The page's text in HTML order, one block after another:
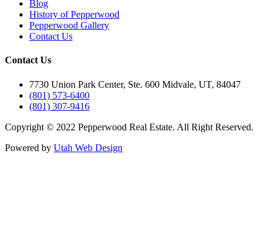
Blog
History of Pepperwood
Pepperwood Gallery
Contact Us
Contact Us
7730 Union Park Center, Ste. 600 Midvale, UT, 84047
(801) 573-6400
(801) 307-9416
Copyright © 2022 Pepperwood Real Estate. All Right Reserved.
Powered by Utah Web Design